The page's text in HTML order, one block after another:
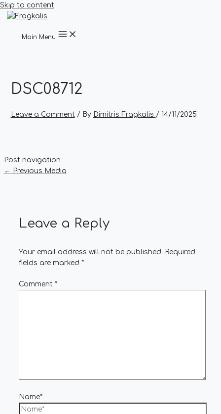
Skip to content
Main Menu
DSC08712
Leave a Comment / By Dimitris Fragkalis / 14/11/2025
Post navigation
← Previous Media
Leave a Reply
Your email address will not be published. Required
fields are marked *
Comment *
Name*